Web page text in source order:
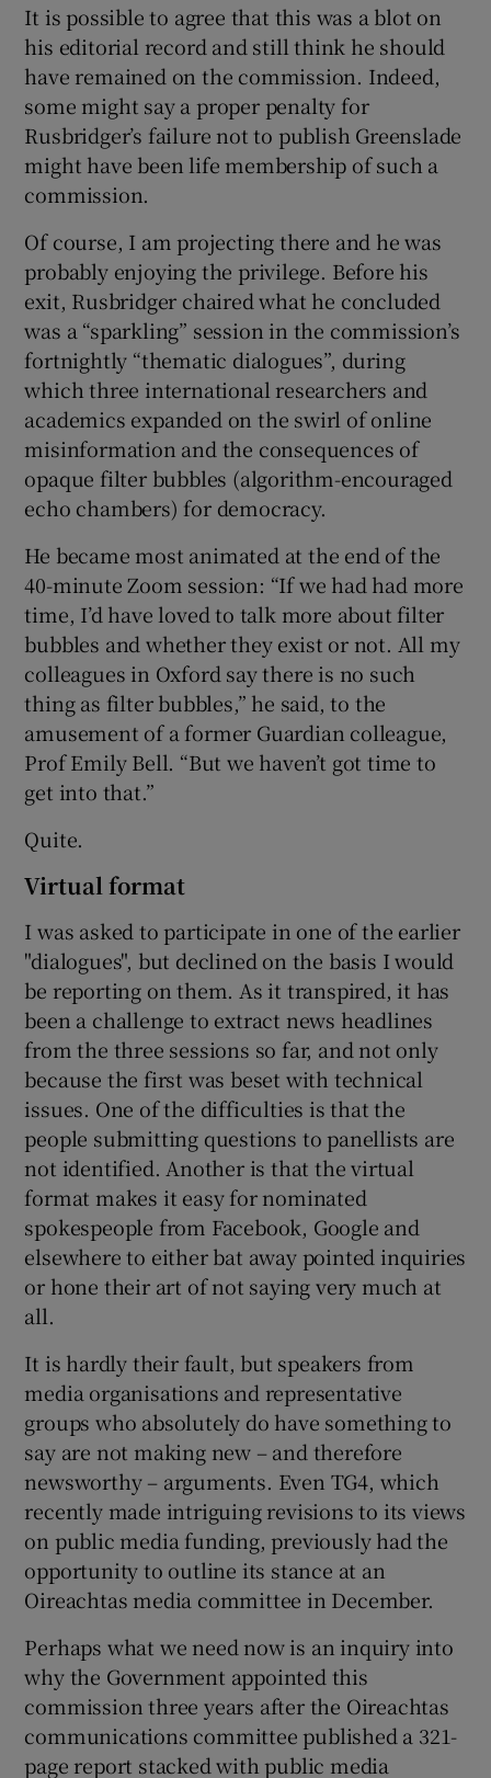
It is possible to agree that this was a blot on
his editorial record and still think he should
have remained on the commission. Indeed,
some might say a proper penalty for
Rusbridger’s failure not to publish Greenslade
might have been life membership of such a
commission.
Of course, I am projecting there and he was
probably enjoying the privilege. Before his
exit, Rusbridger chaired what he concluded
was a “sparkling” session in the commission’s
fortnightly “thematic dialogues”, during
which three international researchers and
academics expanded on the swirl of online
misinformation and the consequences of
opaque filter bubbles (algorithm-encouraged
echo chambers) for democracy.
He became most animated at the end of the
40-minute Zoom session: “If we had had more
time, I’d have loved to talk more about filter
bubbles and whether they exist or not. All my
colleagues in Oxford say there is no such
thing as filter bubbles,” he said, to the
amusement of a former Guardian colleague,
Prof Emily Bell. “But we haven’t got time to
get into that.”
Quite.
Virtual format
I was asked to participate in one of the earlier
"dialogues", but declined on the basis I would
be reporting on them. As it transpired, it has
been a challenge to extract news headlines
from the three sessions so far, and not only
because the first was beset with technical
issues. One of the difficulties is that the
people submitting questions to panellists are
not identified. Another is that the virtual
format makes it easy for nominated
spokespeople from Facebook, Google and
elsewhere to either bat away pointed inquiries
or hone their art of not saying very much at
all.
It is hardly their fault, but speakers from
media organisations and representative
groups who absolutely do have something to
say are not making new – and therefore
newsworthy – arguments. Even TG4, which
recently made intriguing revisions to its views
on public media funding, previously had the
opportunity to outline its stance at an
Oireachtas media committee in December.
Perhaps what we need now is an inquiry into
why the Government appointed this
commission three years after the Oireachtas
communications committee published a 321-
page report stacked with public media